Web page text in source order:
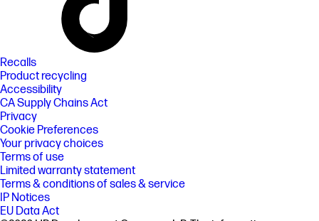
Recalls
Product recycling
Accessibility
CA Supply Chains Act
Privacy
Cookie Preferences
Your privacy choices
Terms of use
Limited warranty statement
Terms & conditions of sales & service
IP Notices
EU Data Act